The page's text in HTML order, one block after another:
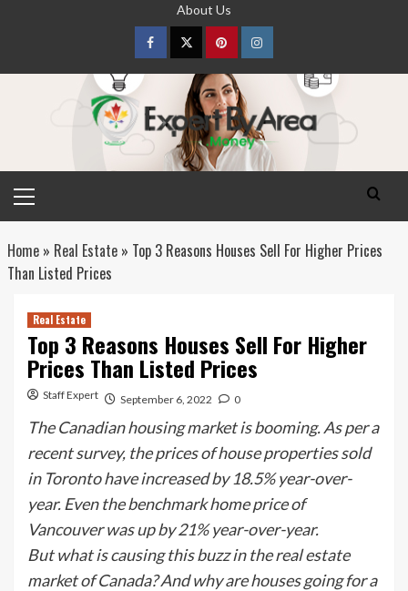
About Us
FacebookTwitterpinterestInstagram
Menu
Home» Real Estate» Top 3 Reasons Houses Sell For Higher Prices
Than Listed Prices
Real Estate
Top 3 Reasons Houses Sell For Higher
Prices Than Listed Prices
Staff Expert September 6, 2022 0
The Canadian housing market is booming. As per a
recent survey, the prices of house properties sold
in Toronto have increased by 18.5% year-over-
year. Even the benchmark home price of
Vancouver was up by 21% year-over-year.
But what is causing this buzz in the real estate
market of Canada? And why are houses going for a